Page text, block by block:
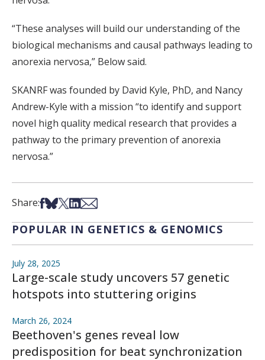
“These analyses will build our understanding of the
biological mechanisms and causal pathways leading to
anorexia nervosa,” Below said.
SKANRF was founded by David Kyle, PhD, and Nancy
Andrew-Kyle with a mission “to identify and support
novel high quality medical research that provides a
pathway to the primary prevention of anorexia
nervosa.”
Share:Share on Facebook
Share on Bsky
Share on X
Share on LinkedIn
Share via Email
POPULAR IN GENETICS & GENOMICS
July 28, 2025
Large-scale study uncovers 57 genetic
hotspots into stuttering origins
March 26, 2024
Beethoven's genes reveal low
predisposition for beat synchronization